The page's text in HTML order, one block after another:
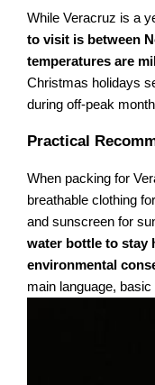
While Veracruz is a
to visit is between
temperatures are
Christmas holidays
during off-peak
Practical
When packing for
breathable clothing
and sunscreen for
water bottle to stay
environmental
main language,